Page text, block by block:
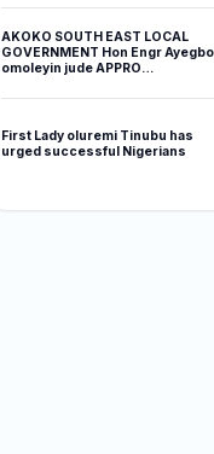
AKOKO SOUTH EAST LOCAL
GOVERNMENT Hon Engr Ayegbo
omoleyin jude APPRO…
First Lady oluremi Tinubu has
urged successful Nigerians